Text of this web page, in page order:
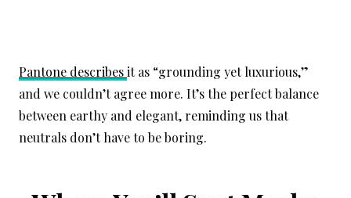
Pantone describesit as “grounding yet luxurious,”
and we couldn’t agree more. It’s the perfect balance
between earthy and elegant, reminding us that
neutrals don’t have to be boring.